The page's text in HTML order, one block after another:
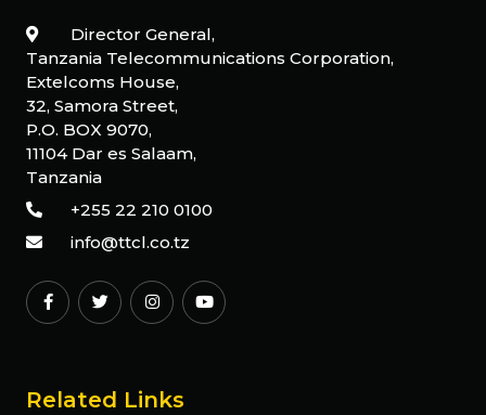
Director General,
Tanzania Telecommunications Corporation,
Extelcoms House,
32, Samora Street,
P.O. BOX 9070,
11104 Dar es Salaam,
Tanzania
+255 22 210 0100
info@ttcl.co.tz
Related Links